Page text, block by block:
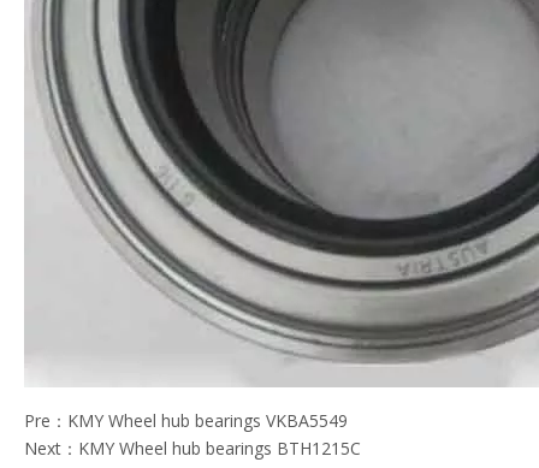
Pre： KMY Wheel hub bearings VKBA5549
Next： KMY Wheel hub bearings BTH1215C